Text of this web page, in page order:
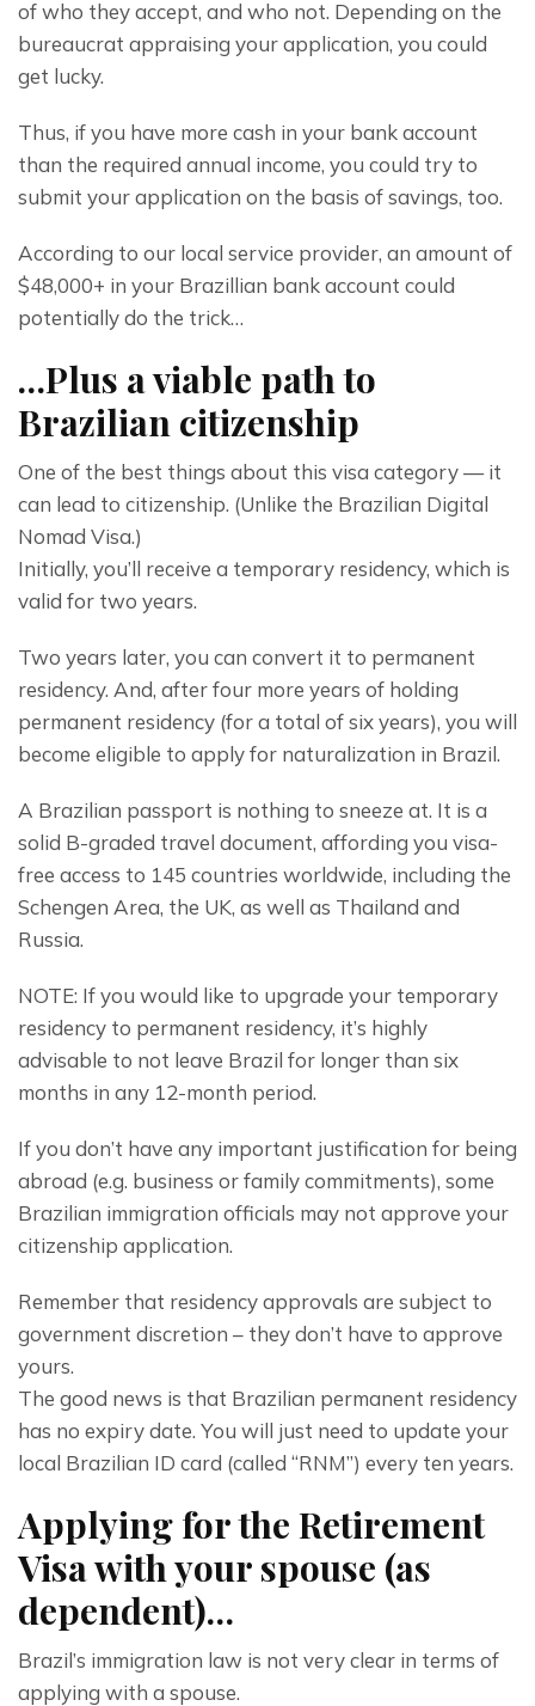
of who they accept, and who not. Depending on the
bureaucrat appraising your application, you could
get lucky.
Thus, if you have more cash in your bank account
than the required annual income, you could try to
submit your application on the basis of savings, too.
According to our local service provider, an amount of
$48,000+ in your Brazillian bank account could
potentially do the trick…
…Plus a viable path to
Brazilian citizenship
One of the best things about this visa category — it
can lead to citizenship. (Unlike the Brazilian Digital
Nomad Visa.)
Initially, you’ll receive a temporary residency, which is
valid for two years.
Two years later, you can convert it to permanent
residency. And, after four more years of holding
permanent residency (for a total of six years), you will
become eligible to apply for naturalization in Brazil.
A Brazilian passport is nothing to sneeze at. It is a
solid B-graded travel document, affording you visa-
free access to 145 countries worldwide, including the
Schengen Area, the UK, as well as Thailand and
Russia.
NOTE: If you would like to upgrade your temporary
residency to permanent residency, it’s highly
advisable to not leave Brazil for longer than six
months in any 12-month period.
If you don’t have any important justification for being
abroad (e.g. business or family commitments), some
Brazilian immigration officials may not approve your
citizenship application.
Remember that residency approvals are subject to
government discretion – they don’t have to approve
yours.
The good news is that Brazilian permanent residency
has no expiry date. You will just need to update your
local Brazilian ID card (called “RNM”) every ten years.
Applying for the Retirement
Visa with your spouse (as
dependent)…
Brazil’s immigration law is not very clear in terms of
applying with a spouse.